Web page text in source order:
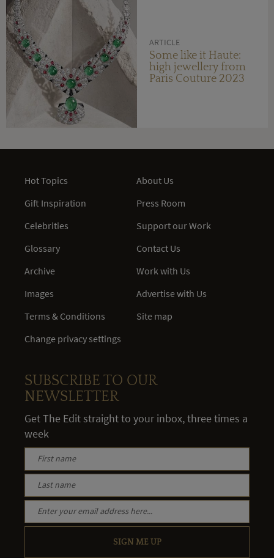
ARTICLE
Some like it Haute:
high jewellery from
Paris Couture 2023
Hot Topics
Gift Inspiration
Celebrities
Glossary
Archive
Images
Terms & Conditions
Change privacy settings
About Us
Press Room
Support our Work
Contact Us
Work with Us
Advertise with Us
Site map
SUBSCRIBE TO OUR
NEWSLETTER
Get The Edit straight to your inbox, three times a
week
SIGN ME UP